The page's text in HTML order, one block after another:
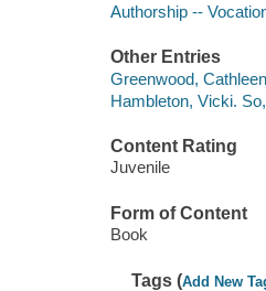
Authorship --
Other Entries
Greenwood,
Hambleton, Vicki.
Content Rating
Juvenile
Form of Content
Book
Tags (Add New